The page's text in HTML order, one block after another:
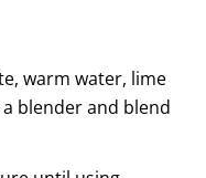
warm water, lime
blender and blend